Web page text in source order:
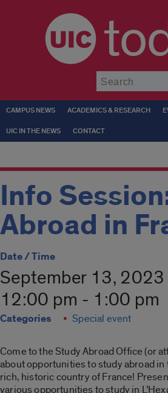
CAMPUS NEWS ACADEMICS & RESEARCH
UIC IN THE NEWS CONTACT
Info
Abroad in
Date / Time
September 13, 2023
12:00 pm - 1:00 pm
Categories Special event
Come to the Study Abroad Office (or
about opportunities to study abroad
rich, historic country of France!
various opportunities to study in